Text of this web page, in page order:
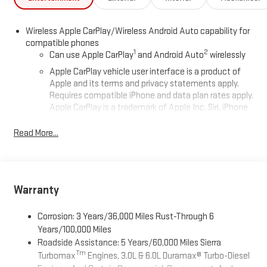
Wireless Apple CarPlay/Wireless Android Auto capability for
compatible phones
Can use Apple CarPlay1 and Android Auto2 wirelessly
Apple CarPlay vehicle user interface is a product of
Apple and its terms and privacy statements apply.
Requires compatible iPhone and data plan rates apply.
Apple CarPlay is a trademark of Apple Inc. Siri, iPhone
registered in the U.S. and other countries.
running Android 6 or higher, an active data plan, and
the Android Auto app. Google, Android and Android
Wi-Fi®Hotspot capable
Terms and limitations apply. Seeonstar.comor dealer
for details.
Read More...
Warranty
Corrosion: 3 Years/36,000 Miles Rust-Through 6
Years/100,000 Miles
Roadside Assistance: 5 Years/60,000 Miles Sierra
TurbomaxTm Engines, 3.0L & 6.0L Duramax® Turbo-Diesel